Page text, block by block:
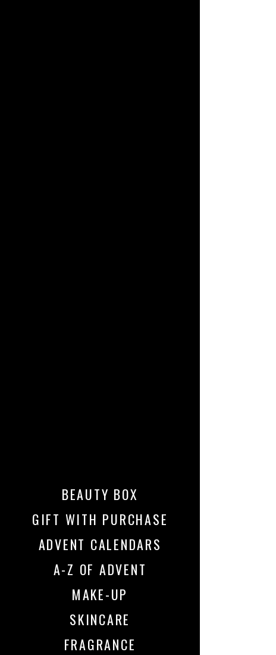
BEAUTY BOX
GIFT WITH PURCHASE
ADVENT CALENDARS
A-Z OF ADVENT
MAKE-UP
SKINCARE
FRAGRANCE